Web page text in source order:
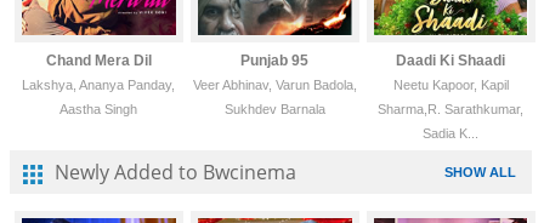
Chand Mera Dil
Lakshya, Ananya Panday,
Aastha Singh
Punjab 95
Veer Abhinav, Varun Badola,
Sukhdev Barnala
Daadi Ki Shaadi
Neetu Kapoor, Kapil
Sharma,R. Sarathkumar,
Sadia K...
Newly Added to Bwcinema SHOW ALL